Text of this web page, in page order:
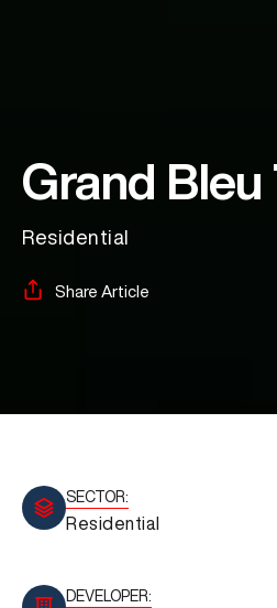
Grand
Residential
Share Article
SECTOR:
Residential
DEVELOPER: